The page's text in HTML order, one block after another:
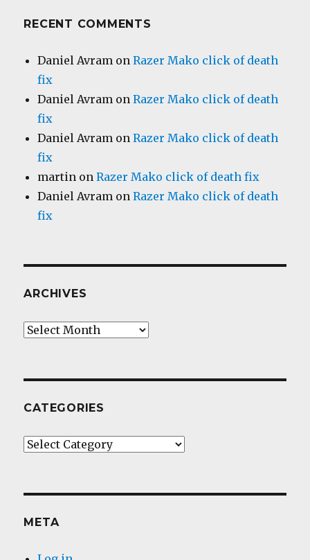
RECENT COMMENTS
Daniel Avram onRazer Mako click of death
fix
Daniel Avram onRazer Mako click of death
fix
Daniel Avram onRazer Mako click of death
fix
martin onRazer Mako click of death fix
Daniel Avram onRazer Mako click of death
fix
ARCHIVES
Archives
CATEGORIES
Categories
META